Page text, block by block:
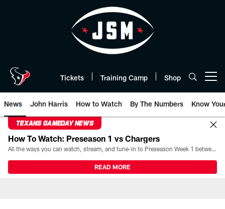
Tickets Training Camp Shop
News John Harris How to Watch By The Numbers Know
TEXANS GAMEDAY NEWS
How To Watch: Preseason 1 vs Chargers
All the ways you can watch, stream, and tune-in to Preseason Week 1 between the Texans and the Los Angeles Chargers at Reliant Stadium on August 13.
READ MORE